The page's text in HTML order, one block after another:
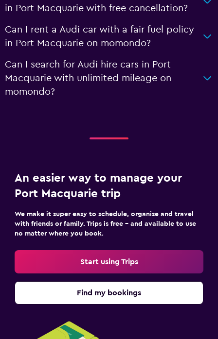
in Port Macquarie with free cancellation?
Can I rent a Audi car with a fair fuel policy
in Port Macquarie on momondo?
Can I search for Audi hire cars in Port
Macquarie with unlimited mileage on
momondo?
An easier way to manage your
Port Macquarie trip
We make it super easy to schedule, organise and travel
with friends or family. Trips is free – and available to use
no matter where you book.
Start using Trips
Find my bookings